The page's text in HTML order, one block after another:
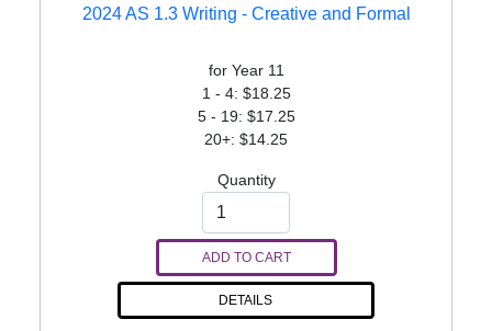
2024 AS 1.3 Writing - Creative and Formal
for Year 11
1 - 4: $18.25
5 - 19: $17.25
20+: $14.25
Quantity
ADD TO CART
DETAILS